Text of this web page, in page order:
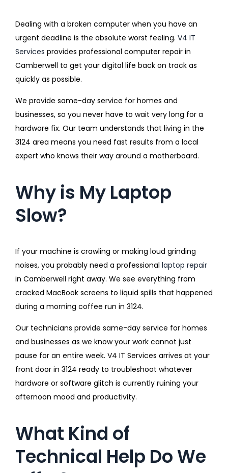
Dealing with a broken computer when you have an
urgent deadline is the absolute worst feeling. V4 IT
Services provides professional computer repair in
Camberwell to get your digital life back on track as
quickly as possible.
We provide same-day service for homes and
businesses, so you never have to wait very long for a
hardware fix. Our team understands that living in the
3124 area means you need fast results from a local
expert who knows their way around a motherboard.
Why is My Laptop
Slow?
If your machine is crawling or making loud grinding
noises, you probably need a professional laptop repair
in Camberwell right away. We see everything from
cracked MacBook screens to liquid spills that happened
during a morning coffee run in 3124.
Our technicians provide same-day service for homes
and businesses as we know your work cannot just
pause for an entire week. V4 IT Services arrives at your
front door in 3124 ready to troubleshoot whatever
hardware or software glitch is currently ruining your
afternoon mood and productivity.
What Kind of
Technical Help Do We